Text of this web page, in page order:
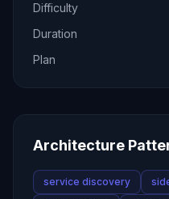
Difficulty
Duration
Plan
Architecture
service discovery